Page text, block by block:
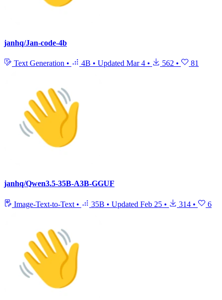
janhq/Jan-code-4b
Text Generation • 4B • Updated Mar 4 • 562 • 81
janhq/Qwen3.5-35B-A3B-GGUF
Image-Text-to-Text • 35B • Updated Feb 25 • 314 • 6